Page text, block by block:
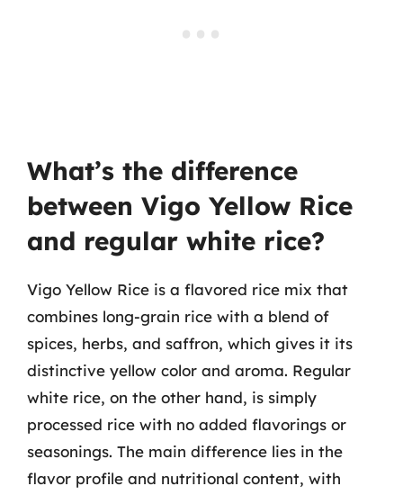
What’s the difference
between Vigo Yellow Rice
and regular white rice?
Vigo Yellow Rice is a flavored rice mix that
combines long-grain rice with a blend of
spices, herbs, and saffron, which gives it its
distinctive yellow color and aroma. Regular
white rice, on the other hand, is simply
processed rice with no added flavorings or
seasonings. The main difference lies in the
flavor profile and nutritional content, with